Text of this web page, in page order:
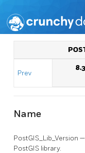
Prev
Name
PostGIS_Lib_Version
PostGIS library.